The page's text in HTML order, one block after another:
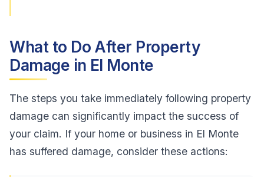
What to Do After Property
Damage in El Monte
The steps you take immediately following property
damage can significantly impact the success of
your claim. If your home or business in El Monte
has suffered damage, consider these actions: